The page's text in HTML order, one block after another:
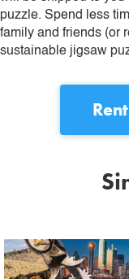
puzzle. Spend less
family and friends (or
sustainable jigsaw
Rent